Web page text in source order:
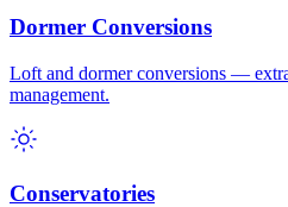
Dormer Conversions
Loft and dormer conversions —
management.
Conservatories